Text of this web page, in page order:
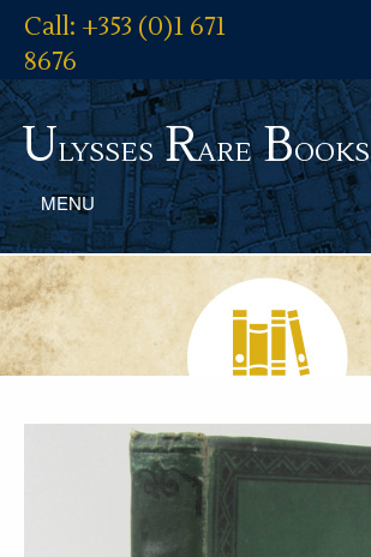
Call: +353 (0)1 671
8676
UlyssesRareBooks
MENU